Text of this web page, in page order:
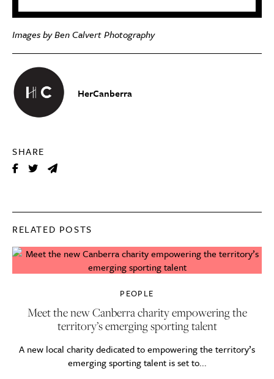
HerCanberra
SHARE
Images by Ben Calvert Photography
RELATED POSTS
PEOPLE
Meet the new Canberra charity empowering the
territory’s emerging sporting talent
A new local charity dedicated to empowering the territory’s
emerging sporting talent is set to...